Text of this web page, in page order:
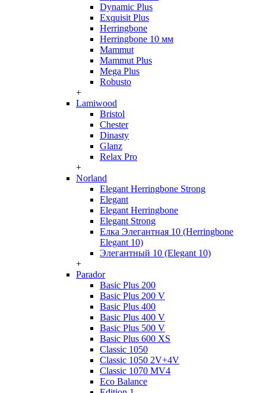
Dynamic Plus
Exquisit Plus
Herringbone
Herringbone 10 мм
Mammut
Mammut Plus
Mega Plus
Robusto
+
Lamiwood
Bristol
Chester
Dinasty
Glanz
Relax Pro
+
Norland
Elegant Herringbone Strong
Elegant
Elegant Herringbone
Elegant Strong
Елка Элегантная 10 (Herringbone
Elegant 10)
Элегантный 10 (Elegant 10)
+
Parador
Basic Plus 200
Basic Plus 200 V
Basic Plus 400
Basic Plus 400 V
Basic Plus 500 V
Basic Plus 600 ХS
Classic 1050
Classic 1050 2V+4V
Classic 1070 МV4
Eco Balance